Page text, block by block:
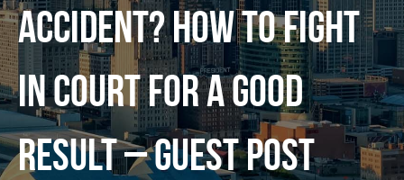
Accident? How to Fight
in Court for a Good
Result – Guest Post